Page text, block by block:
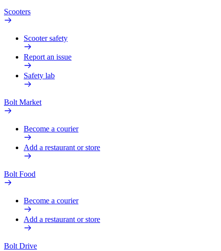
Scooters
Scooter safety
Report an issue
Safety lab
Bolt Market
Become a courier
Add a restaurant or store
Bolt Food
Become a courier
Add a restaurant or store
Bolt Drive